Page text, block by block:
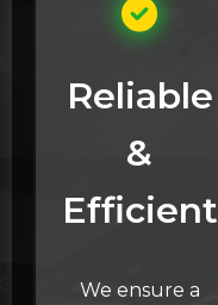
Reliable
&
Efficient
We ensure a